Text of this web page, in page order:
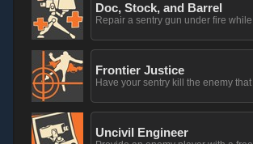
Doc, Stock, and Barrel
Repair a sentry gun under fire
Frontier Justice
Have your sentry kill the enemy
Uncivil Engineer